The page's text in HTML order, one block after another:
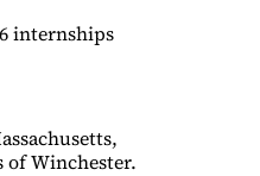
internships
of Winchester.